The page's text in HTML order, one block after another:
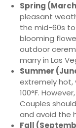
Spring
pleasant
the mid-60s to
blooming
outdoor
marry in Las
Summer
extremely
100°F.
Couples
and avoid the
Fall